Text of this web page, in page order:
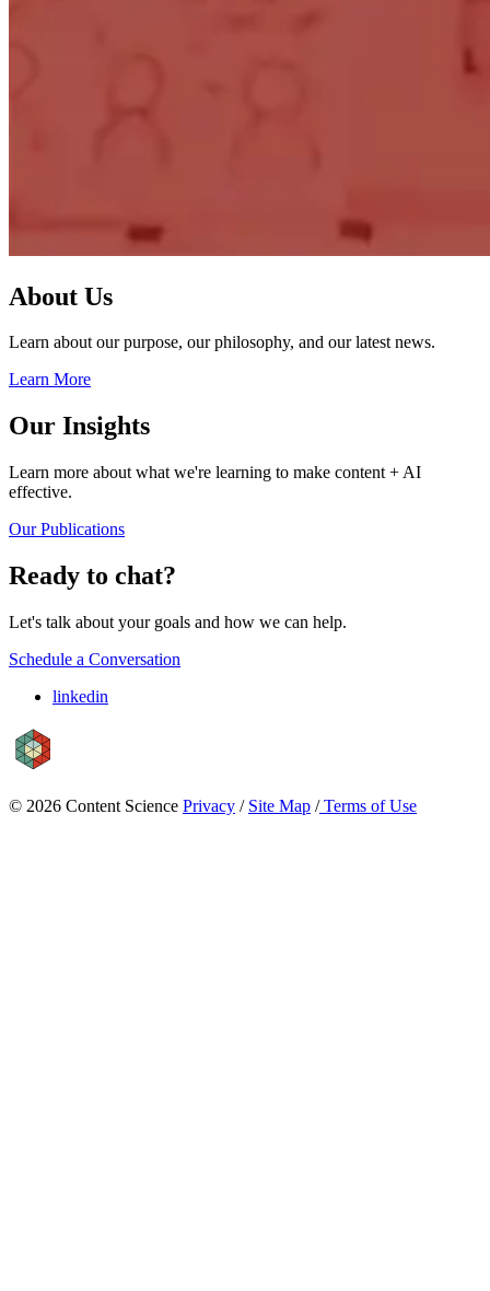
About Us
Learn about our purpose, our philosophy, and our latest news.
Learn More
Our Insights
Learn more about what we're learning to make content + AI
effective.
Our Publications
Ready to chat?
Let's talk about your goals and how we can help.
Schedule a Conversation
linkedin
© 2026 Content Science Privacy / Site Map /Terms of Use